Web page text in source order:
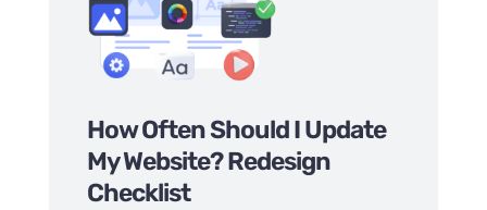
How Often Should I Update
My Website? Redesign
Checklist